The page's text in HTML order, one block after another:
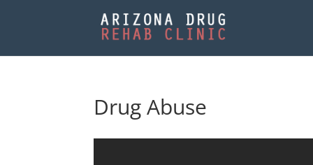
Drug Abuse